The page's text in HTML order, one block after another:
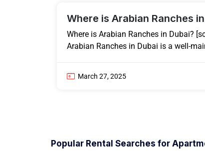
Where is Arabian Ranches
Where is Arabian Ranches in Dubai?
Arabian Ranches in Dubai is a well-
March 27, 2025
Popular Rental Searches for